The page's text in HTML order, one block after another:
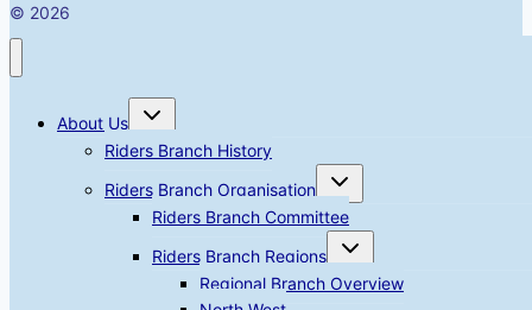
© 2026
About Us
Toggle
child
menu
Riders Branch History
Riders Branch Organisation
Toggle
child
menu
Riders Branch Committee
Riders Branch Regions
Toggle
child
menu
Regional Branch Overview